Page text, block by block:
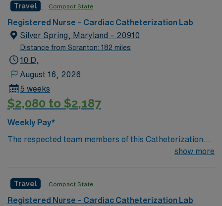
giving model based on high-level patient outcomes, this
unit seeks a well-regarded Cath Lab RN to become a
member of this driven team of caregivers.
Travel Compact State
Registered Nurse – Cardiac Catheterization Lab
Silver Spring, Maryland – 20910
Distance from Scranton: 182 miles
10 D,
August 16, 2026
5 weeks
$2,080 to $2,187
Weekly Pay*
The respected team members of this Catheterization
Lab are looking for a team-playing, caring RN to join
giving model based on high-level patient outcomes, this
unit seeks a well-regarded Cath Lab RN to become a
show more
Travel Compact State
Registered Nurse – Cardiac Catheterization Lab